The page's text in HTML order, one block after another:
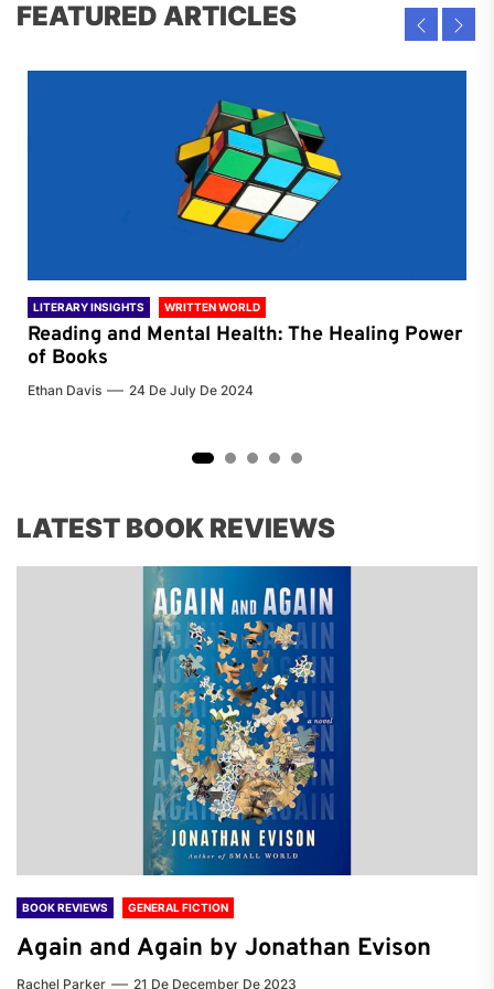
FEATURED ARTICLES
LITERARY INSIGHTS WRITTEN WORLD
Reading and Mental Health: The Healing Power
of Books
Ethan Davis 24 De July De 2024
LATEST BOOK REVIEWS
BOOK REVIEWS GENERAL FICTION
Again and Again by Jonathan Evison
Rachel Parker 21 De December De 2023